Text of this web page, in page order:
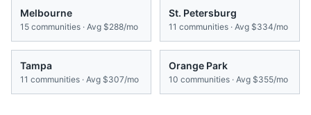
Melbourne
15 communities · Avg $288/mo
St. Petersburg
11 communities · Avg $334/mo
Tampa
11 communities · Avg $307/mo
Orange Park
10 communities · Avg $355/mo